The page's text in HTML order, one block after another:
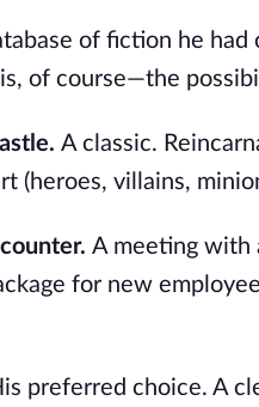
of fiction he
of course—the
A classic.
(heroes, villains,
A meeting with
for new
preferred choice. A